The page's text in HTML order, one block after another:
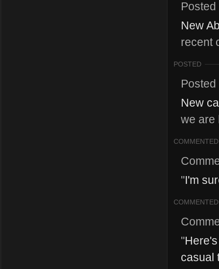
New
recent
POSTED
New
we are
COMMENTED
"I'm
COMMENTED
"
casual